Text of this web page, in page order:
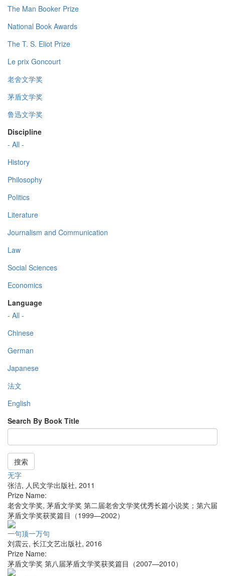
The Man Booker Prize
National Book Awards
The T. S. Eliot Prize
Le prix Goncourt
老舍文学奖
茅盾文学奖
鲁迅文学奖
Discipline
- All -
History
Philosophy
Politics
Literature
Journalism and Communication
Law
Social Sciences
Economics
Language
- All -
Chinese
German
Japanese
法文
English
Search By Book Title
搜索
无字
张洁, 人民文学出版社, 2011
Prize Name:
老舍文学奖, 茅盾文学奖 第二届老舍文学奖优秀长篇小说奖；第六届
茅盾文学奖获奖篇目（1999—2002）
一句顶一万句
刘震云, 长江文艺出版社, 2016
Prize Name:
茅盾文学奖 第八届茅盾文学奖获奖篇目（2007—2010）